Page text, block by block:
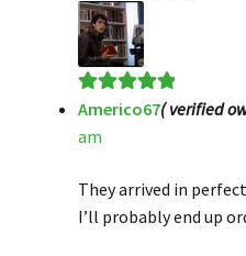
Rated5out
of 5
Americo67( verified
am
They arrived in
I’ll probably end up